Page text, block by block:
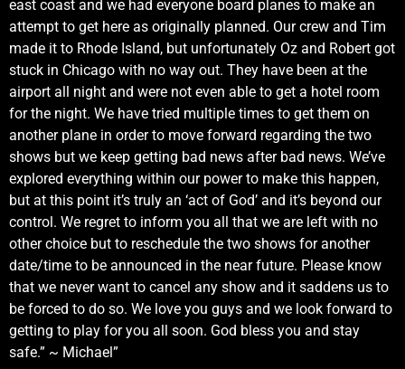
east coast and we had everyone board planes to make an
attempt to get here as originally planned. Our crew and Tim
made it to Rhode Island, but unfortunately Oz and Robert got
stuck in Chicago with no way out. They have been at the
airport all night and were not even able to get a hotel room
for the night. We have tried multiple times to get them on
another plane in order to move forward regarding the two
shows but we keep getting bad news after bad news. We’ve
explored everything within our power to make this happen,
but at this point it’s truly an ‘act of God’ and it’s beyond our
control. We regret to inform you all that we are left with no
other choice but to reschedule the two shows for another
date/time to be announced in the near future. Please know
that we never want to cancel any show and it saddens us to
be forced to do so. We love you guys and we look forward to
getting to play for you all soon. God bless you and stay
safe.” ~ Michael”